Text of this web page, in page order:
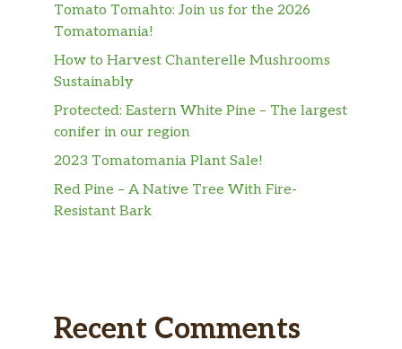
Tomato Tomahto: Join us for the 2026
Tomatomania!
How to Harvest Chanterelle Mushrooms
Sustainably
Protected: Eastern White Pine – The largest
conifer in our region
2023 Tomatomania Plant Sale!
Red Pine – A Native Tree With Fire-
Resistant Bark
Recent Comments